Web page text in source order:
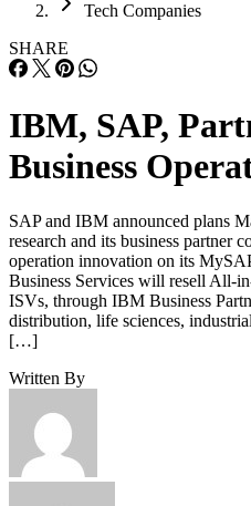
Tech Companies
SHARE
IBM, SAP,
Business
SAP and IBM announced plans
research and its business partner
operation innovation on its
Business Services will resell All-
ISVs, through IBM Business
distribution, life sciences,
[…]
Written By